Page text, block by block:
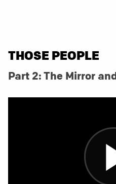
THOSE PEOPLE
Part 2: The Mirror